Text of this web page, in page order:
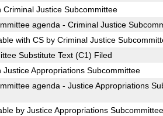
Criminal Justice Subcommittee
agenda - Criminal Justice
with CS by Criminal Justice
Substitute Text (C1) Filed
Justice Appropriations Subcommittee
agenda - Justice Appropriations
by Justice Appropriations